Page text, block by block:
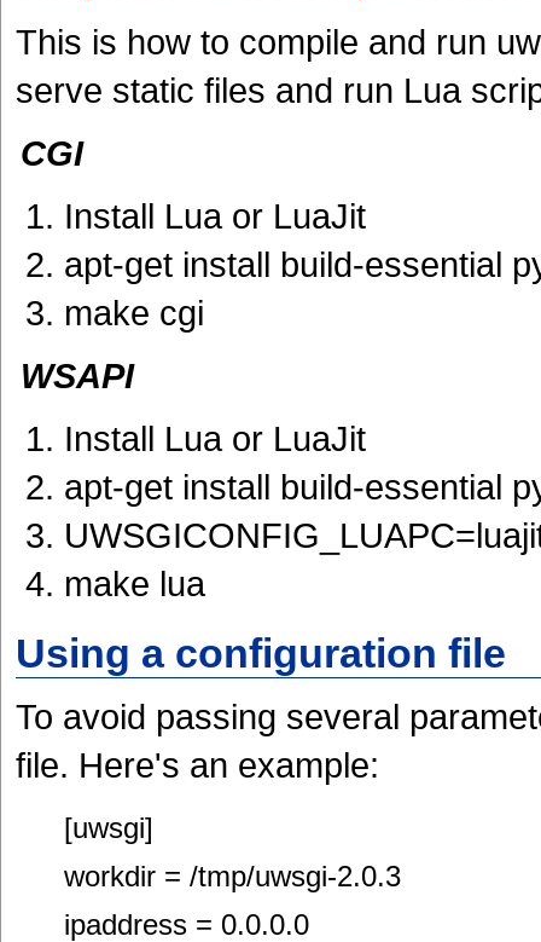
This is how to compile and run
serve static files and run Lua
CGI
Install Lua or LuaJit
apt-get install build-essential
make cgi
WSAPI
Install Lua or LuaJit
apt-get install build-essential
make lua
Using a configuration file
To avoid passing several
file. Here's an example:
[uwsgi]
workdir = /tmp/uwsgi-2.0.3
ipaddress = 0.0.0.0